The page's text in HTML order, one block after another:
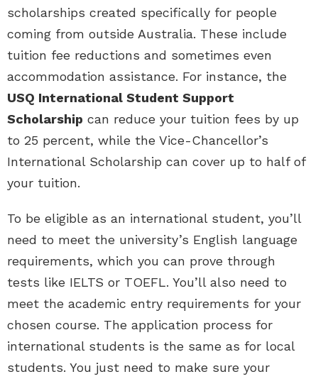
scholarships created specifically for people
coming from outside Australia. These include
tuition fee reductions and sometimes even
accommodation assistance. For instance, the
USQ International Student Support
Scholarship can reduce your tuition fees by up
to 25 percent, while the Vice-Chancellor’s
International Scholarship can cover up to half of
your tuition.
To be eligible as an international student, you’ll
need to meet the university’s English language
requirements, which you can prove through
tests like IELTS or TOEFL. You’ll also need to
meet the academic entry requirements for your
chosen course. The application process for
international students is the same as for local
students. You just need to make sure your